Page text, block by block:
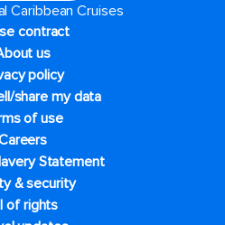
Caribbean Cruises
contract
us
policy
share my data
of use
Statement
& security
of rights